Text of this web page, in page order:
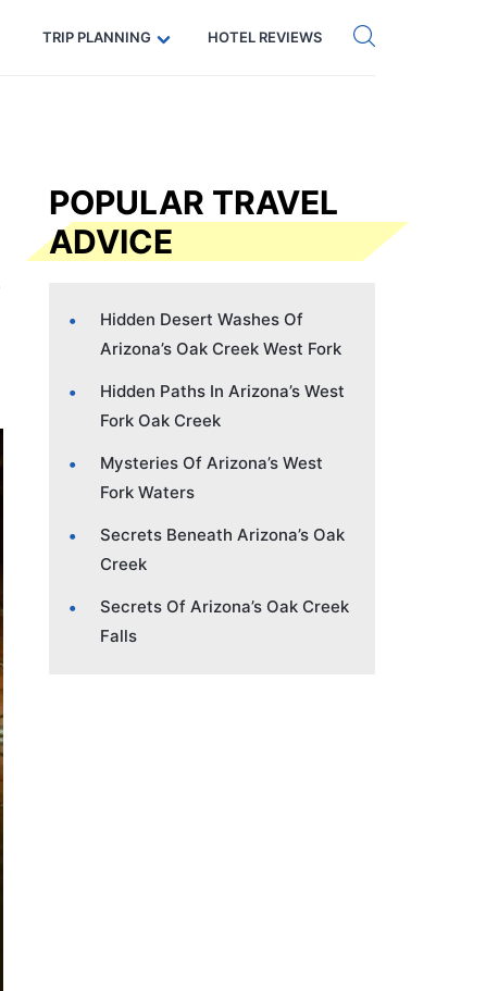
Code: SECRETS5 — 5% off Get eSIM →
TRIP PLANNING HOTEL REVIEWS
POPULAR TRAVEL
ADVICE
Hidden Desert Washes Of
Arizona’s Oak Creek West Fork
Hidden Paths In Arizona’s West
Fork Oak Creek
Mysteries Of Arizona’s West
Fork Waters
Secrets Beneath Arizona’s Oak
Creek
Secrets Of Arizona’s Oak Creek
Falls